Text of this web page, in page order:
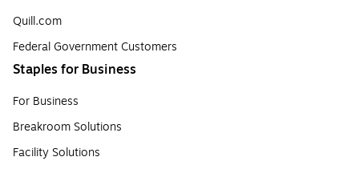
Quill.com
Federal Government Customers
Staples for Business
For Business
Breakroom Solutions
Facility Solutions